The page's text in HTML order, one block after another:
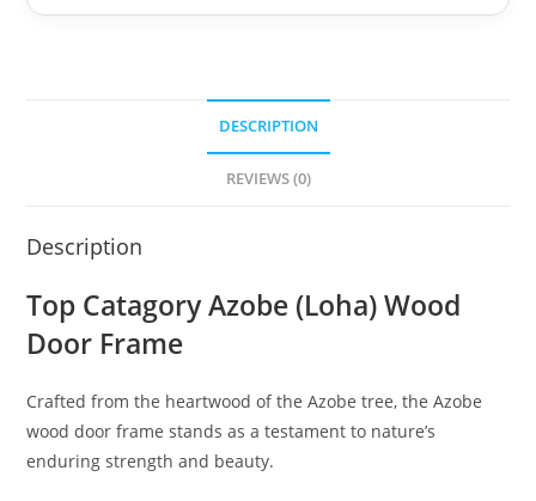
DESCRIPTION
REVIEWS (0)
Description
Top Catagory Azobe (Loha) Wood
Door Frame
Crafted from the heartwood of the Azobe tree, the Azobe
wood door frame stands as a testament to nature’s
enduring strength and beauty.